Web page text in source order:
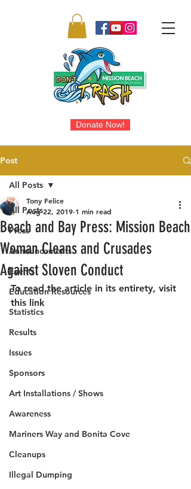
Donate Now!
Post
All Posts
Press
Announcements
Events
Education Resources
Statistics
Results
Issues
Sponsors
Art Installations / Shows
Awareness
Mariners Way and Bonita Cove
Cleanups
Illegal Dumping
All Posts
Beach and Bay Press: Mission Beach
Woman Cleans and Crusades
Against Sloven Conduct
Tony Felice
Aug 22, 2019 1 min read
To read the article in its entirety, visit
this link